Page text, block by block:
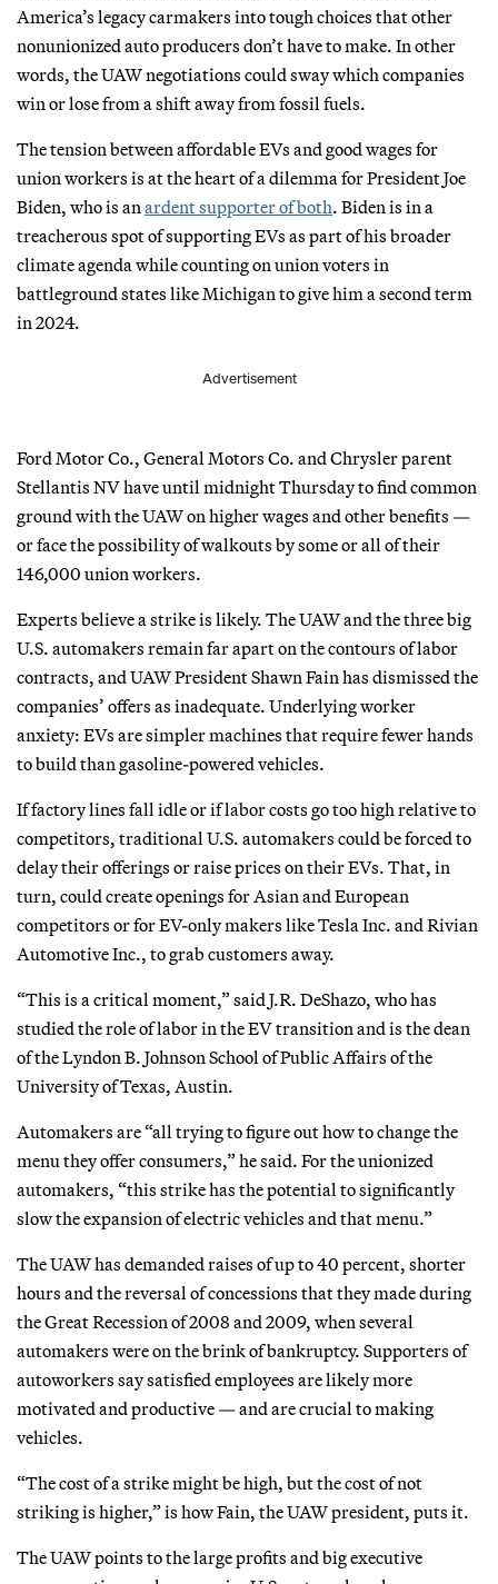
America’s legacy carmakers into tough choices that other
nonunionized auto producers don’t have to make. In other
words, the UAW negotiations could sway which companies
win or lose from a shift away from fossil fuels.
The tension between affordable EVs and good wages for
union workers is at the heart of a dilemma for President Joe
Biden, who is an ardent supporter of both. Biden is in a
treacherous spot of supporting EVs as part of his broader
climate agenda while counting on union voters in
battleground states like Michigan to give him a second term
in 2024.
Advertisement
Ford Motor Co., General Motors Co. and Chrysler parent
Stellantis NV have until midnight Thursday to find common
ground with the UAW on higher wages and other benefits —
or face the possibility of walkouts by some or all of their
146,000 union workers.
Experts believe a strike is likely. The UAW and the three big
U.S. automakers remain far apart on the contours of labor
contracts, and UAW President Shawn Fain has dismissed the
companies’ offers as inadequate. Underlying worker
anxiety: EVs are simpler machines that require fewer hands
to build than gasoline-powered vehicles.
If factory lines fall idle or if labor costs go too high relative to
competitors, traditional U.S. automakers could be forced to
delay their offerings or raise prices on their EVs. That, in
turn, could create openings for Asian and European
competitors or for EV-only makers like Tesla Inc. and Rivian
Automotive Inc., to grab customers away.
“This is a critical moment,” said J.R. DeShazo, who has
studied the role of labor in the EV transition and is the dean
of the Lyndon B. Johnson School of Public Affairs of the
University of Texas, Austin.
Automakers are “all trying to figure out how to change the
menu they offer consumers,” he said. For the unionized
automakers, “this strike has the potential to significantly
slow the expansion of electric vehicles and that menu.”
The UAW has demanded raises of up to 40 percent, shorter
hours and the reversal of concessions that they made during
the Great Recession of 2008 and 2009, when several
automakers were on the brink of bankruptcy. Supporters of
autoworkers say satisfied employees are likely more
motivated and productive — and are crucial to making
vehicles.
“The cost of a strike might be high, but the cost of not
striking is higher,” is how Fain, the UAW president, puts it.
The UAW points to the large profits and big executive